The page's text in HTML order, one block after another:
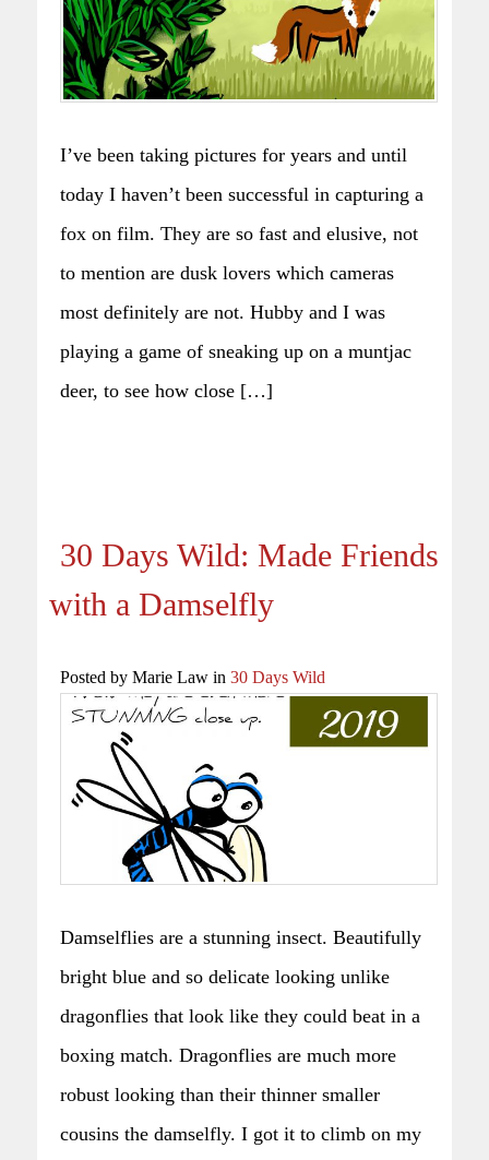
I’ve been taking pictures for years and until
today I haven’t been successful in capturing a
fox on film. They are so fast and elusive, not
to mention are dusk lovers which cameras
most definitely are not. Hubby and I was
playing a game of sneaking up on a muntjac
deer, to see how close […]
30 Days Wild: Made Friends
with a Damselfly
Posted by Marie Law in 30 Days Wild
Damselflies are a stunning insect. Beautifully
bright blue and so delicate looking unlike
dragonflies that look like they could beat in a
boxing match. Dragonflies are much more
robust looking than their thinner smaller
cousins the damselfly. I got it to climb on my